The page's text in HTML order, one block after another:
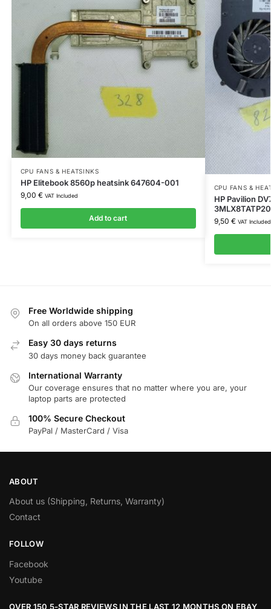
CPU FANS & HEATSINKS
HP Elitebook 8560p heatsink 647604-001
9,00 € VAT Included
Add to cart
CPU FANS &
HP Pavilion
3MLX8TATP20
9,50 € VAT Included
Free Worldwide shipping
On all orders above 150 EUR
Easy 30 days returns
30 days money back guarantee
International Warranty
Our coverage ensures that no matter where you are, your
laptop parts are protected
100% Secure Checkout
PayPal / MasterCard / Visa
ABOUT
About us (Shipping, Returns, Warranty)
Contact
FOLLOW
Facebook
Youtube
OVER 150 5-STAR REVIEWS IN THE LAST 12 MONTHS ON EBAY